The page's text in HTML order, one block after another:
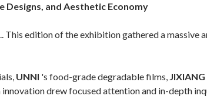
and Aesthetic Economy
edition of the exhibition gathered a massive
UNNI 's food-grade degradable films, JIXIANG
drew focused attention and in-depth